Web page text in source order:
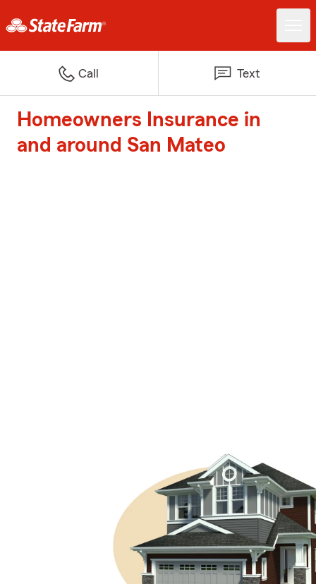
Call Text
Homeowners Insurance in
and around San Mateo